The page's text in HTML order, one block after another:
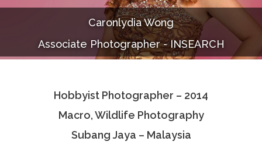
Documentaries
Photo Albums
Associate Photographers
Contact Us
Caronlydia Wong
Associate Photographer - INSEARCH
Hobbyist Photographer – 2014
Macro, Wildlife Photography
Subang Jaya – Malaysia